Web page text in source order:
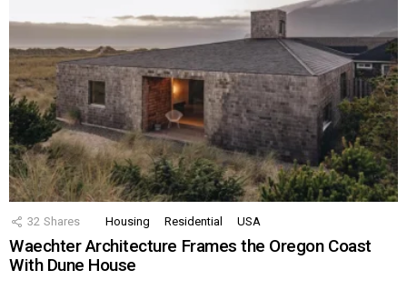
32 Shares Housing Residential USA
Waechter Architecture Frames the Oregon Coast
With Dune House